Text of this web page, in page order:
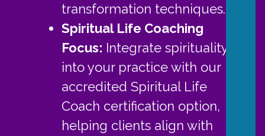
transformation techniques.
Spiritual Life Coaching
Focus: Integrate spirituality
into your practice with our
accredited Spiritual Life
Coach certification option,
helping clients align with